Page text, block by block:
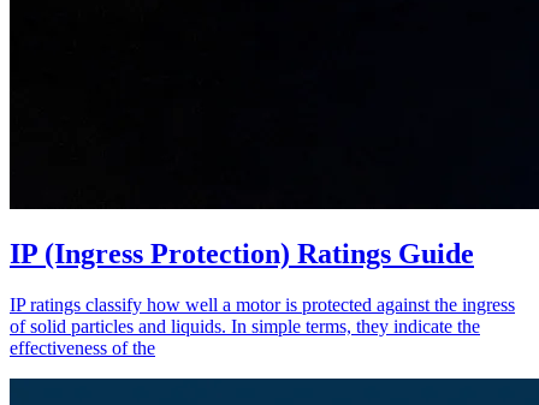
IP (Ingress Protection) Ratings Guide
IP ratings classify how well a motor is protected against the ingress
of solid particles and liquids. In simple terms, they indicate the
effectiveness of the